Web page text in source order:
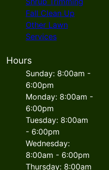
Fall Clean Up
Other Lawn
Services
Hours
Sunday: 8:00am -
6:00pm
Monday: 8:00am -
6:00pm
Tuesday: 8:00am
- 6:00pm
Wednesday:
8:00am - 6:00pm
Thursday: 8:00am